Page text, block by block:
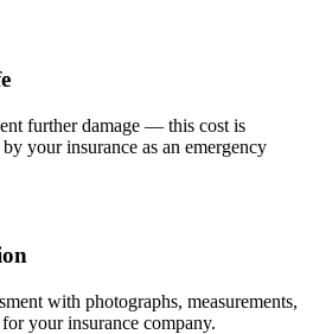
further damage — this cost is
your insurance as an emergency
with photographs, measurements,
your insurance company.